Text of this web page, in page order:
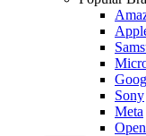
Sony
Meta